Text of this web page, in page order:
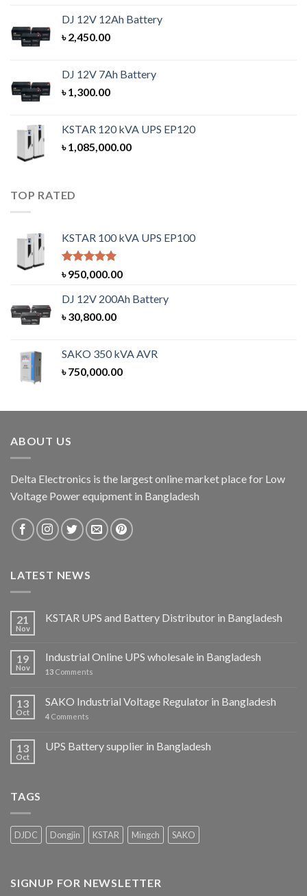
DJ 12V 12Ah Battery
৳2,450.00
DJ 12V 7Ah Battery
৳1,300.00
KSTAR 120 kVA UPS EP120
৳1,085,000.00
TOP RATED
KSTAR 100 kVA UPS EP100
Rated5.00
out of 5
৳950,000.00
DJ 12V 200Ah Battery
৳30,800.00
SAKO 350 kVA AVR
৳750,000.00
ABOUT US
Delta Electronics is the largest online market place for Low
Voltage Power equipment in Bangladesh
LATEST NEWS
21
Nov
KSTAR UPS and Battery Distributor in Bangladesh
19
Nov
Industrial Online UPS wholesale in Bangladesh
13 Comments
13
Oct
SAKO Industrial Voltage Regulator in Bangladesh
4 Comments
13
Oct
UPS Battery supplier in Bangladesh
TAGS
DJDC Dongjin KSTAR Mingch SAKO
SIGNUP FOR NEWSLETTER